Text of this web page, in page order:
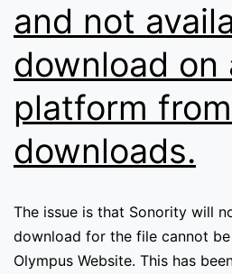
and not
download on
platform
downloads.
The issue is that Sonority will
download for the file cannot
Olympus Website. This has